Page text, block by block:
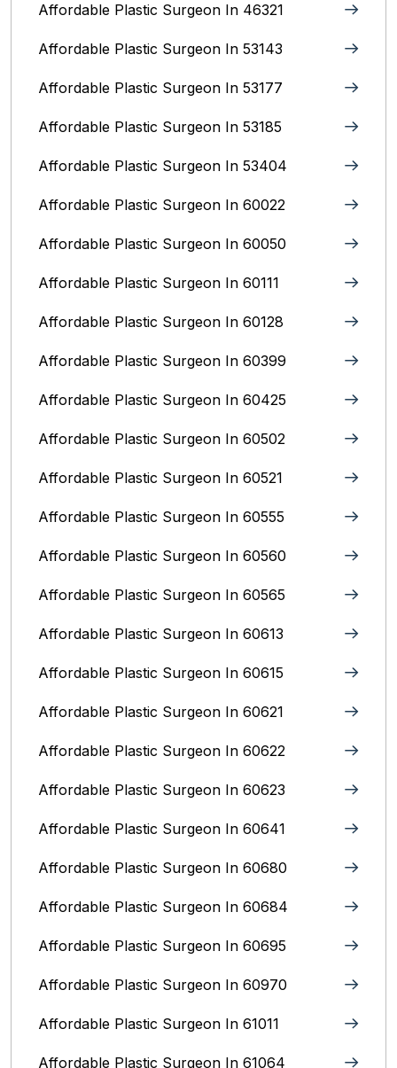
Affordable Plastic Surgeon In 46321
Affordable Plastic Surgeon In 53143
Affordable Plastic Surgeon In 53177
Affordable Plastic Surgeon In 53185
Affordable Plastic Surgeon In 53404
Affordable Plastic Surgeon In 60022
Affordable Plastic Surgeon In 60050
Affordable Plastic Surgeon In 60111
Affordable Plastic Surgeon In 60128
Affordable Plastic Surgeon In 60399
Affordable Plastic Surgeon In 60425
Affordable Plastic Surgeon In 60502
Affordable Plastic Surgeon In 60521
Affordable Plastic Surgeon In 60555
Affordable Plastic Surgeon In 60560
Affordable Plastic Surgeon In 60565
Affordable Plastic Surgeon In 60613
Affordable Plastic Surgeon In 60615
Affordable Plastic Surgeon In 60621
Affordable Plastic Surgeon In 60622
Affordable Plastic Surgeon In 60623
Affordable Plastic Surgeon In 60641
Affordable Plastic Surgeon In 60680
Affordable Plastic Surgeon In 60684
Affordable Plastic Surgeon In 60695
Affordable Plastic Surgeon In 60970
Affordable Plastic Surgeon In 61011
Affordable Plastic Surgeon In 61064